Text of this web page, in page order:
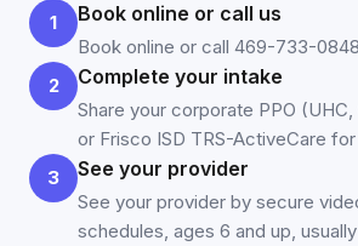
1 Book online or call us
Book online or call 469-733-
2
Complete your intake
Share your corporate PPO
or Frisco ISD TRS-ActiveCare
3
See your provider
See your provider by secure
schedules, ages 6 and up,